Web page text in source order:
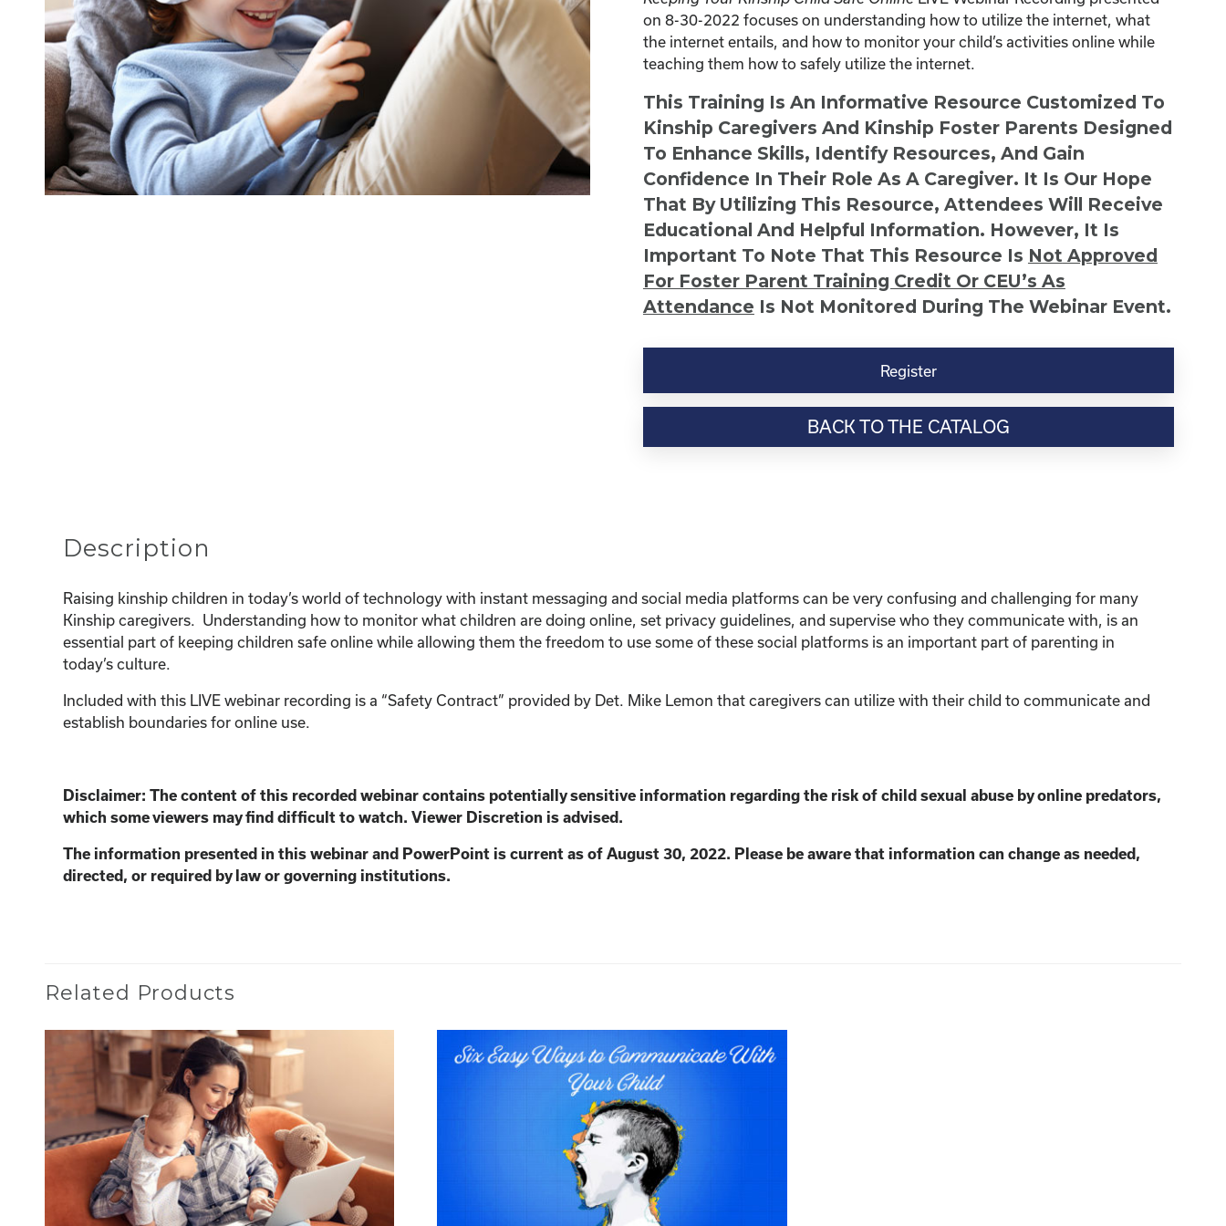
on 8-30-2022 focuses on understanding how to utilize the internet, what
the internet entails, and how to monitor your child’s activities online while
teaching them how to safely utilize the internet.
This Training Is An Informative Resource Customized To
Kinship Caregivers And Kinship Foster Parents Designed
To Enhance Skills, Identify Resources, And Gain
Confidence In Their Role As A Caregiver. It Is Our Hope
That By Utilizing This Resource, Attendees Will Receive
Educational And Helpful Information. However, It Is
Important To Note That This Resource Is Not Approved
For Foster Parent Training Credit Or CEU’s As
Attendance Is Not Monitored During The Webinar Event.
Kinship
Resource-“Keeping
Kinship
Register
BACK TO THE CATALOG
Description
Raising kinship children in today’s world of technology with instant messaging and social media platforms can be very confusing and challenging for many
Kinship caregivers. Understanding how to monitor what children are doing online, set privacy guidelines, and supervise who they communicate with, is an
essential part of keeping children safe online while allowing them the freedom to use some of these social platforms is an important part of parenting in
today’s culture.
Included with this LIVE webinar recording is a “Safety Contract” provided by Det. Mike Lemon that caregivers can utilize with their child to communicate and
establish boundaries for online use.
Disclaimer: The content of this recorded webinar contains potentially sensitive information regarding the risk of child sexual abuse by online predators,
which some viewers may find difficult to watch. Viewer Discretion is advised.
The information presented in this webinar and PowerPoint is current as of August 30, 2022. Please be aware that information can change as needed,
directed, or required by law or governing institutions.
Related Products